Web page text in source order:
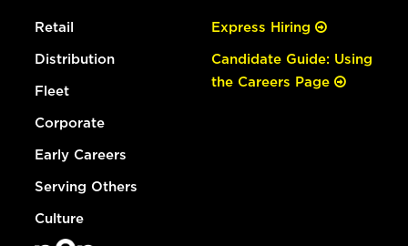
Retail
Distribution
Fleet
Corporate
Early Careers
Serving Others
Culture
Express Hiring
Candidate Guide: Using
the Careers Page